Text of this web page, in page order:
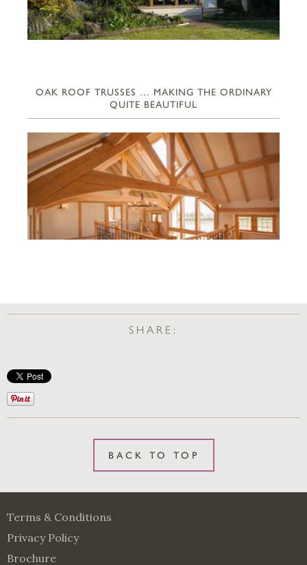
OAK ROOF TRUSSES … MAKING THE ORDINARY
QUITE BEAUTIFUL
SHARE:
BACK TO TOP
Terms & Conditions
Privacy Policy
Brochure